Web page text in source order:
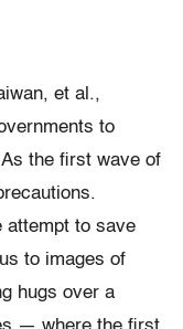
et al.,
to
As the first wave of
attempt to save
to images of
hugs over a